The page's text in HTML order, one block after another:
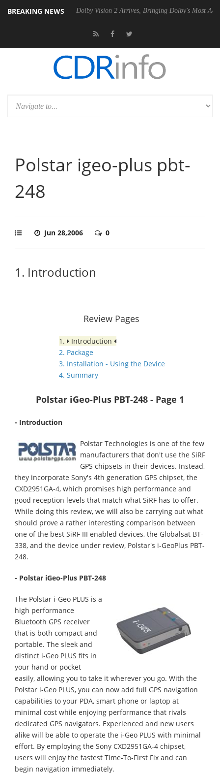
BREAKING NEWS
Gen2 PSU Dolby Vision 2 Arrives, Bringing Dolby's Most
Polstar igeo-plus pbt-
248
Jun 28,2006 0
1. Introduction
Review Pages
1.
Introduction
2. Package
3. Installation - Using the Device
4. Summary
Polstar iGeo-Plus PBT-248 - Page 1
- Introduction
Polstar Technologies is one of the few
manufacturers that don't use the SiRF
GPS chipsets in their devices. Instead,
they incorporate Sony's 4th generation GPS chipset, the
CXD2951GA-4, which promises high performance and
good reception levels that match what SiRF has to offer.
While doing this review, we will also be carrying out what
should prove a rather interesting comparison between
one of the best SiRF III enabled devices, the Globalsat BT-
338, and the device under review, Polstar's i-GeoPlus PBT-
248.
- Polstar iGeo-Plus PBT-248
The Polstar i-Geo PLUS is a
high performance
Bluetooth GPS receiver
that is both compact and
portable. The sleek and
distinct i-Geo PLUS fits in
your hand or pocket
easily, allowing you to take it wherever you go. With the
Polstar i-Geo PLUS, you can now add full GPS navigation
capabilities to your PDA, smart phone or laptop at
minimal cost while enjoying performance that rivals
dedicated GPS navigators. Experienced and new users
alike will be able to operate the i-Geo PLUS with minimal
effort. By employing the Sony CXD2951GA-4 chipset,
users will enjoy the fastest Time-To-First Fix and can
begin navigation immediately.